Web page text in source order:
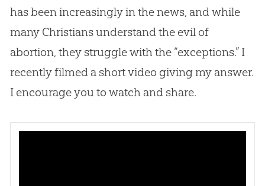
has been increasingly in the news, and while
many Christians understand the evil of
abortion, they struggle with the “exceptions.” I
recently filmed a short video giving my answer.
I encourage you to watch and share.